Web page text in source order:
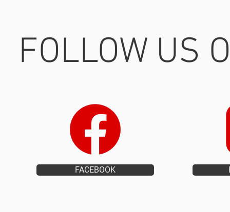
FOLLOW US
FACEBOOK